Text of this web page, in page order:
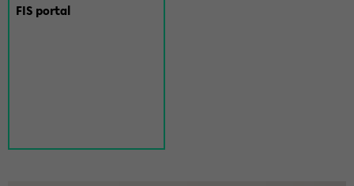
FIS por­tal